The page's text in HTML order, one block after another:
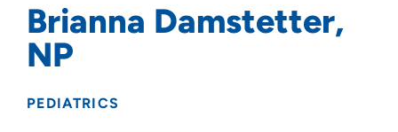
Brianna Damstetter,
NP
PEDIATRICS